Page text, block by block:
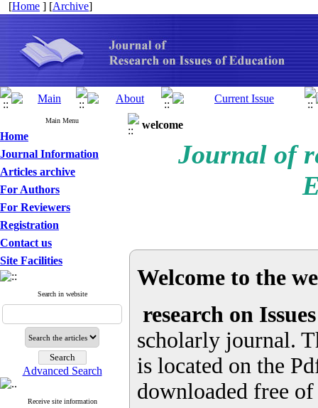
[Home ] [Archive]
Main Menu
Home
Journal Information
Articles archive
For Authors
For Reviewers
Registration
Contact us
Site Facilities
Search in website
Advanced Search
Receive site information
welcome
Journal of
Welcome to the
research on
scholarly journal.
is located on the
downloaded free